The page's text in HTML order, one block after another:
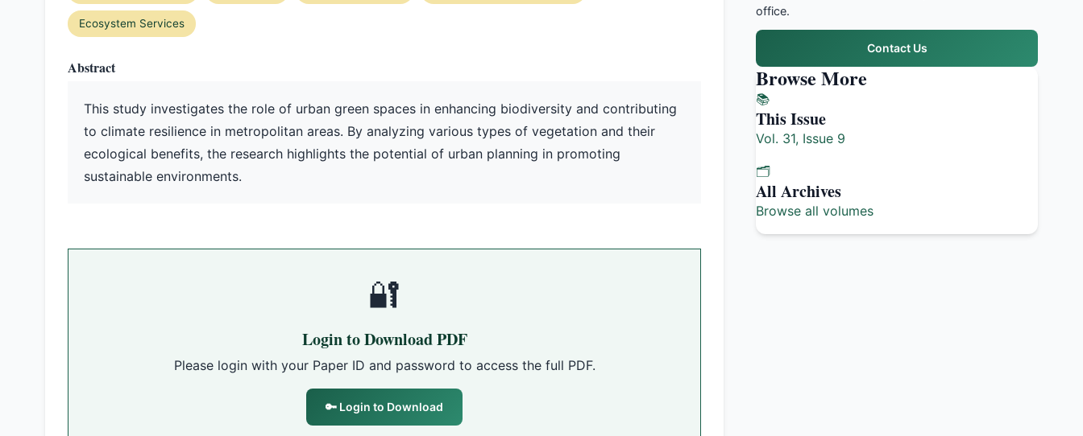
Ecosystem Services
Abstract
This study investigates the role of urban green spaces in enhancing biodiversity and contributing
to climate resilience in metropolitan areas. By analyzing various types of vegetation and their
ecological benefits, the research highlights the potential of urban planning in promoting
sustainable environments.
🔐
Login to Download PDF
Please login with your Paper ID and password to access the full PDF.
🔑 Login to Download
office.
Contact Us
Browse More
📚
This Issue
Vol. 31, Issue 9
🗂️
All Archives
Browse all volumes